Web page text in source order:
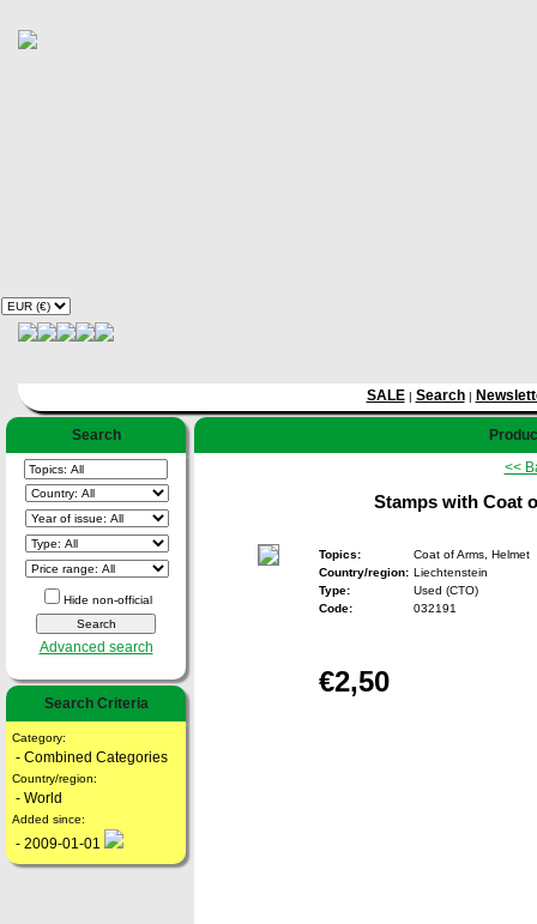
SALE| Search|
Search
Hide non-official
Advanced search
Search Criteria
Category:
- Combined Categories
Country/region:
- World
Added since:
- 2009-01-01
<<
Stamps with Coat
Topics:
Coat of Arms, Helmet
Country/region: Liechtenstein
Type:
Used (CTO)
Code:
032191
€2,50